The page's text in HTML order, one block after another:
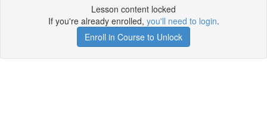
Lesson content locked
If you're already enrolled, you'll need to login.
Enroll in Course to Unlock